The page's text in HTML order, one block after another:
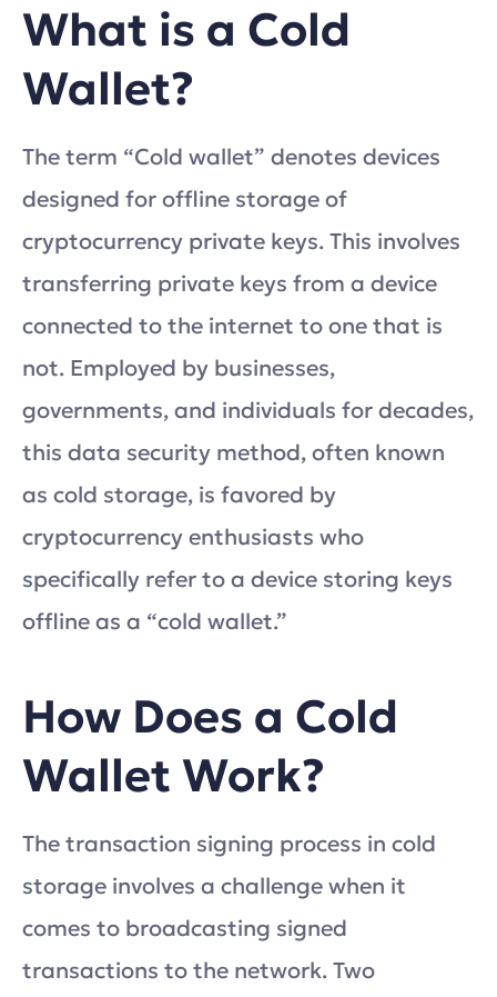
What is a Cold
Wallet?
The term “Cold wallet” denotes devices
designed for offline storage of
cryptocurrency private keys. This involves
transferring private keys from a device
connected to the internet to one that is
not. Employed by businesses,
governments, and individuals for decades,
this data security method, often known
as cold storage, is favored by
cryptocurrency enthusiasts who
specifically refer to a device storing keys
offline as a “cold wallet.”
How Does a Cold
Wallet Work?
The transaction signing process in cold
storage involves a challenge when it
comes to broadcasting signed
transactions to the network. Two